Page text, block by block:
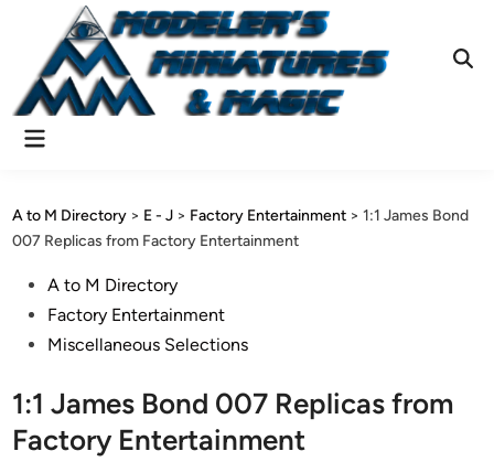
content
Main
A to M Directory > E - J > Factory Entertainment >1:1 James Bond
007 Replicas from Factory Entertainment
PostedA to M Directory
Factory Entertainment
Miscellaneous Selections
1:1 James Bond 007 Replicas from
Factory Entertainment